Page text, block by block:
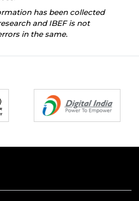
has been collected
and IBEF is not
in the same.